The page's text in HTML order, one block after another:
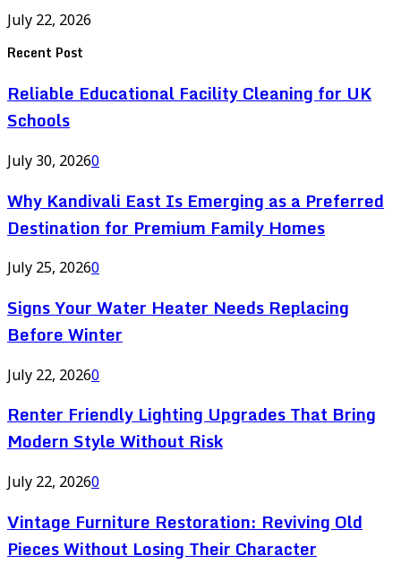
July 22, 2026
Recent Post
Reliable Educational Facility Cleaning for UK
Schools
July 30, 20260
Why Kandivali East Is Emerging as a Preferred
Destination for Premium Family Homes
July 25, 20260
Signs Your Water Heater Needs Replacing
Before Winter
July 22, 20260
Renter Friendly Lighting Upgrades That Bring
Modern Style Without Risk
July 22, 20260
Vintage Furniture Restoration: Reviving Old
Pieces Without Losing Their Character